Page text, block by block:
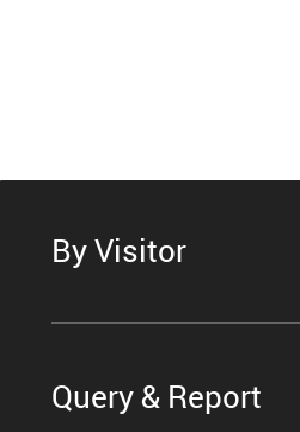
By Visitor
Query & Report